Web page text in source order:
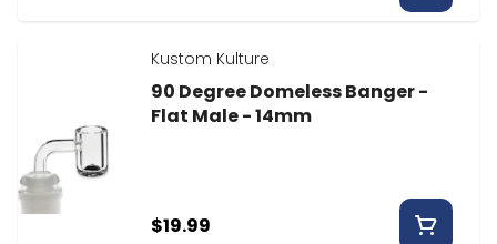
Kustom Kulture
90 Degree Domeless Banger -
Flat Male - 14mm
$19.99